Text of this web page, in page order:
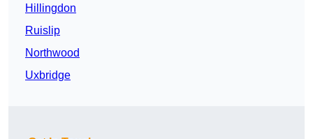
Hillingdon
Ruislip
Northwood
Uxbridge